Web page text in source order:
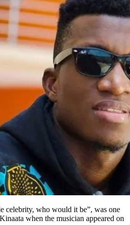
celebrity, who would it be”, was one
when the musician appeared on